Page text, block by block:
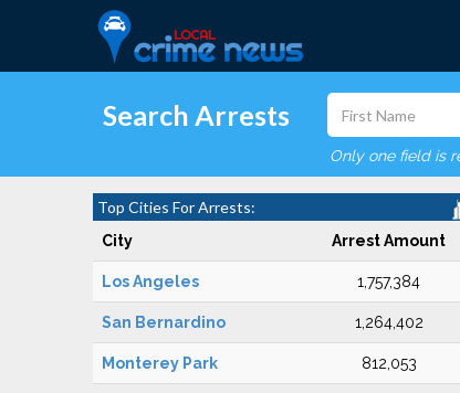
Search Arrests
Only one field is
Top Cities For Arrests:
City Arrest Amount
Los Angeles 1,757,384
San Bernardino 1,264,402
Monterey Park 812,053